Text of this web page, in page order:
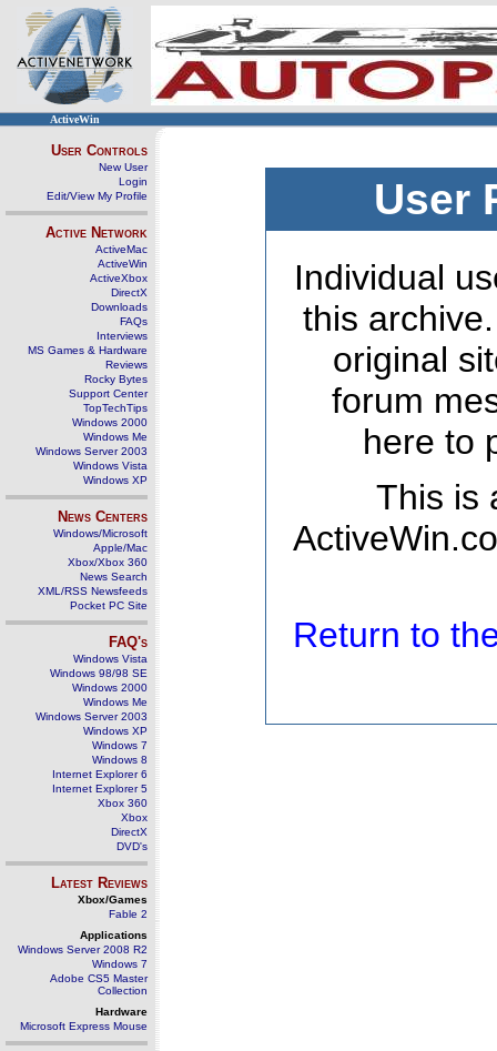
ActiveWin
User Controls
New User
Login
Edit/View My Profile
Active Network
ActiveMac
ActiveWin
ActiveXbox
DirectX
Downloads
FAQs
Interviews
MS Games & Hardware
Reviews
Rocky Bytes
Support Center
TopTechTips
Windows 2000
Windows Me
Windows Server 2003
Windows Vista
Windows XP
News Centers
Windows/Microsoft
Apple/Mac
Xbox/Xbox 360
News Search
XML/RSS Newsfeeds
Pocket PC Site
FAQ's
Windows Vista
Windows 98/98 SE
Windows 2000
Windows Me
Windows Server 2003
Windows XP
Windows 7
Windows 8
Internet Explorer 6
Internet Explorer 5
Xbox 360
Xbox
DirectX
DVD's
Latest Reviews
Xbox/Games
Fable 2
Applications
Windows Server 2008 R2
Windows 7
Adobe CS5 Master
Collection
Hardware
Microsoft Express Mouse
User
Individual
this
original
forum
here to
This is
Return to